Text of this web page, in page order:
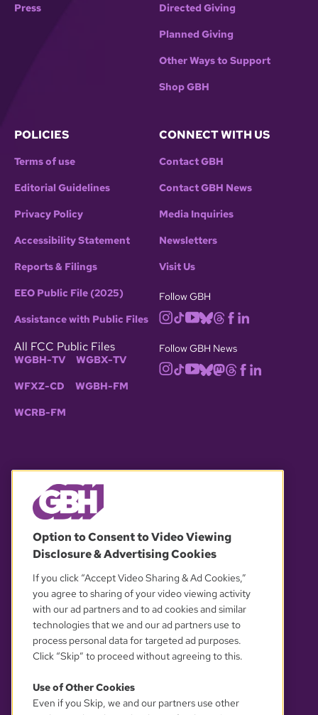
Press Directed Giving
Planned Giving
Other Ways to Support
Shop GBH
POLICIES
Terms of use
Editorial Guidelines
Privacy Policy
Accessibility Statement
Reports & Filings
EEO Public File (2025)
Assistance with Public Files
All FCC Public Files
WGBH-TV WGBX-TV
WFXZ-CD WGBH-FM
WCRB-FM
CONNECT WITH US
Contact GBH
Contact GBH News
Media Inquiries
Newsletters
Visit Us
Follow GBH
Follow GBH News
OUR PARTNERS
YOUR PRIVACY CHOICES
Option to Consent to Video Viewing
Disclosure & Advertising Cookies
If you click “Accept Video Sharing & Ad Cookies,”
you agree to sharing of your video viewing activity
with our ad partners and to ad cookies and similar
technologies that we and our ad partners use to
process personal data for targeted ad purposes.
Click “Skip” to proceed without agreeing to this.
Use of Other Cookies
Even if you Skip, we and our partners use other